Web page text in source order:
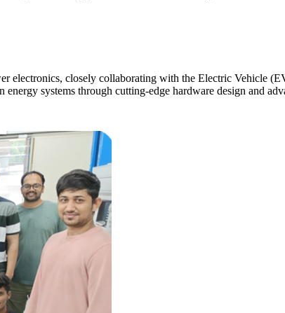
electronics, closely collaborating with the Electric Vehicle
systems through cutting-edge hardware design and